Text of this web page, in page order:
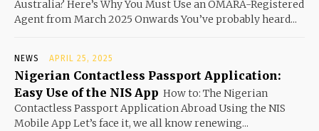
Australia? Here’s Why You Must Use an OMARA-Registered
Agent from March 2025 Onwards You’ve probably heard...
NEWS APRIL 25, 2025
Nigerian Contactless Passport Application:
Easy Use of the NIS App How to: The Nigerian
Contactless Passport Application Abroad Using the NIS
Mobile App Let’s face it, we all know renewing...